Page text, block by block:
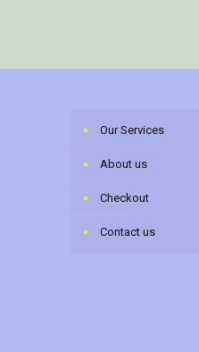
Our Services
About us
Checkout
Contact us